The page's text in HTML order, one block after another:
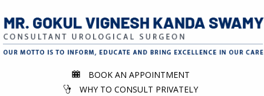
BOOK AN APPOINTMENT
WHY TO CONSULT PRIVATELY